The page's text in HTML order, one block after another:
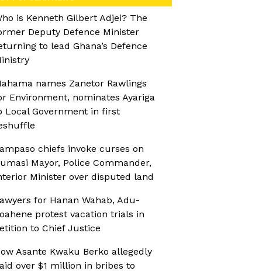
is Kenneth Gilbert Adjei? The
Deputy Defence Minister
to lead Ghana’s Defence
names Zanetor Rawlings
Environment, nominates Ayariga
Local Government in first
chiefs invoke curses on
Mayor, Police Commander,
Minister over disputed land
for Hanan Wahab, Adu-
protest vacation trials in
to Chief Justice
Asante Kwaku Berko allegedly
over $1 million in bribes to